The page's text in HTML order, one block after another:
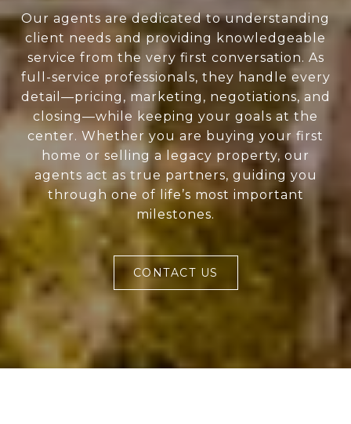
Our agents are dedicated to understanding
client needs and providing knowledgeable
service from the very first conversation. As
full-service professionals, they handle every
detail—pricing, marketing, negotiations, and
closing—while keeping your goals at the
center. Whether you are buying your first
home or selling a legacy property, our
agents act as true partners, guiding you
through one of life’s most important
milestones.
CONTACT US